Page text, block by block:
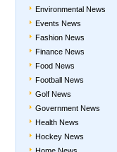
Environmental News
Events News
Fashion News
Finance News
Food News
Football News
Golf News
Government News
Health News
Hockey News